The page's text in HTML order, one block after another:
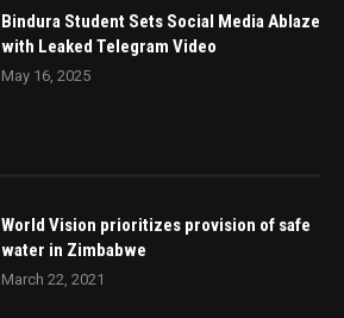
Bindura Student Sets Social Media Ablaze
with Leaked Telegram Video
May 16, 2025
World Vision prioritizes provision of safe
water in Zimbabwe
March 22, 2021